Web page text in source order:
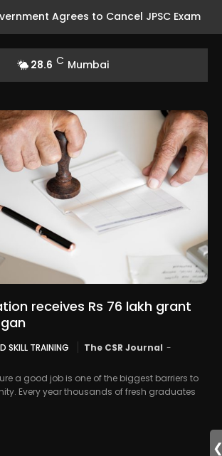
Agrees to Cancel JPSC Exam
28.6 C Mumbai
receives Rs 76 lakh grant
SKILL TRAINING The CSR Journal -
a good job is one of the biggest barriers to
Every year thousands of fresh graduates